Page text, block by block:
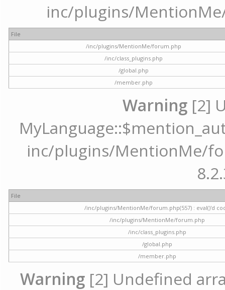
inc/plugins/
File
/inc/plugins/MentionMe/forum.php
/inc/class_plugins.php
/global.php
/member.php
Warning [2]
inc/plugins/MentionMe/
File
/inc/plugins/MentionMe/forum.php(557) : eval()'d
/inc/plugins/MentionMe/forum.php
/inc/class_plugins.php
/global.php
/member.php
Warning [2] Undefined